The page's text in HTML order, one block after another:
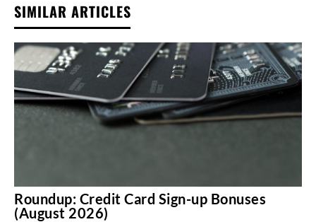
SIMILAR ARTICLES
Roundup: Credit Card Sign-up Bonuses
(August 2026)